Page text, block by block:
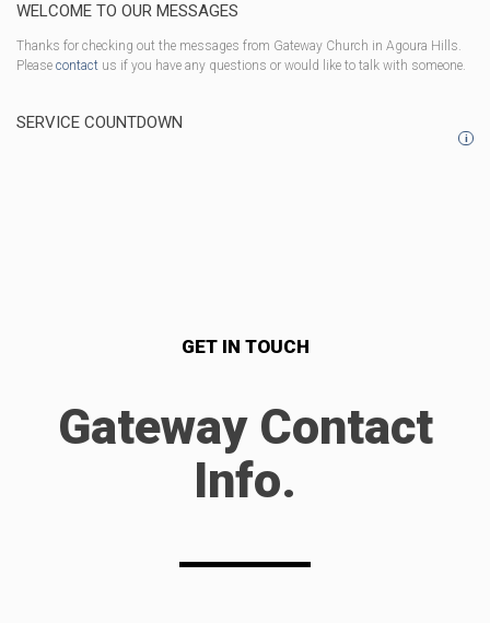
WELCOME TO OUR MESSAGES
Thanks for checking out the messages from Gateway Church in Agoura Hills.
Please contact us if you have any questions or would like to talk with someone.
SERVICE COUNTDOWN
i
GET IN TOUCH
Gateway Contact
Info.